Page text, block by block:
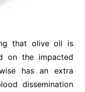
that olive oil is
on the impacted
has an extra
dissemination